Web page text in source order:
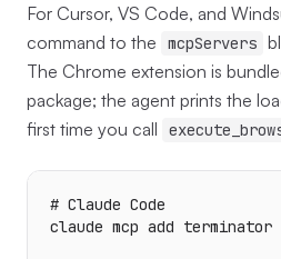
For Cursor, VS Code, and
command to the
mcpServers
The Chrome extension is
package; the agent prints the
first time you call
# Claude Code
claude mcp add